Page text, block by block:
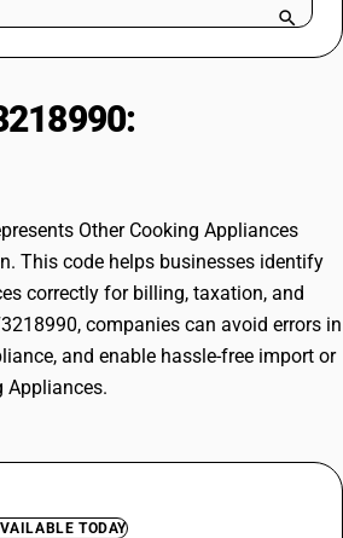
for 15 days.
Other Cooking Appliances
This code helps businesses identify
correctly for billing, taxation, and
companies can avoid errors in
and enable hassle-free import or
Appliances.
TODAY